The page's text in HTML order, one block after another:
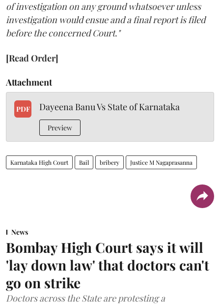
of investigation on any ground whatsoever unless
investigation would ensue and a final report is filed
before the concerned Court."
[Read Order]
Attachment
PDF Dayeena Banu Vs State of Karnataka
Preview
Karnataka High Court Bail bribery Justice M Nagaprasanna
News
Bombay High Court says it will
'lay down law' that doctors can't
go on strike
Doctors across the State are protesting a